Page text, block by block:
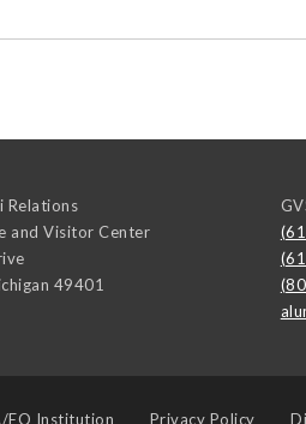
Relations
and Visitor Center
49401
EO Institution Privacy Policy